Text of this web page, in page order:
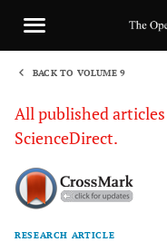
BACK TO VOLUME 9
All published
ScienceDirect.
RESEARCH ARTICLE